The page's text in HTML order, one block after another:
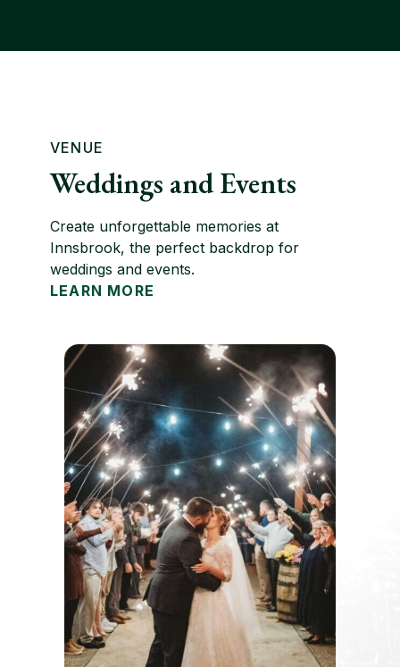
VENUE
Weddings and Events
Create unforgettable memories at
Innsbrook, the perfect backdrop for
weddings and events.
LEARN MORE